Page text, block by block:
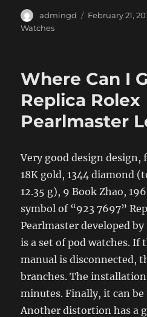
Author
admingd
Posted
February 21,
Watches
Where Can I
Replica Rolex
Pearlmaster
Very good design design,
18K gold, 1344 diamond
12.35 g), 9 Book Zhao,
symbol of “923 7697”
Pearlmaster developed
is a set of pod watches.
manual is disconnected,
branches. The
minutes. Finally, it can
Another distortion has a